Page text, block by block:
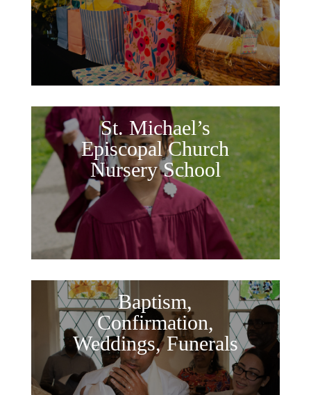
St. Michael’s
Episcopal Church
Nursery School
Baptism,
Confirmation,
Weddings, Funerals